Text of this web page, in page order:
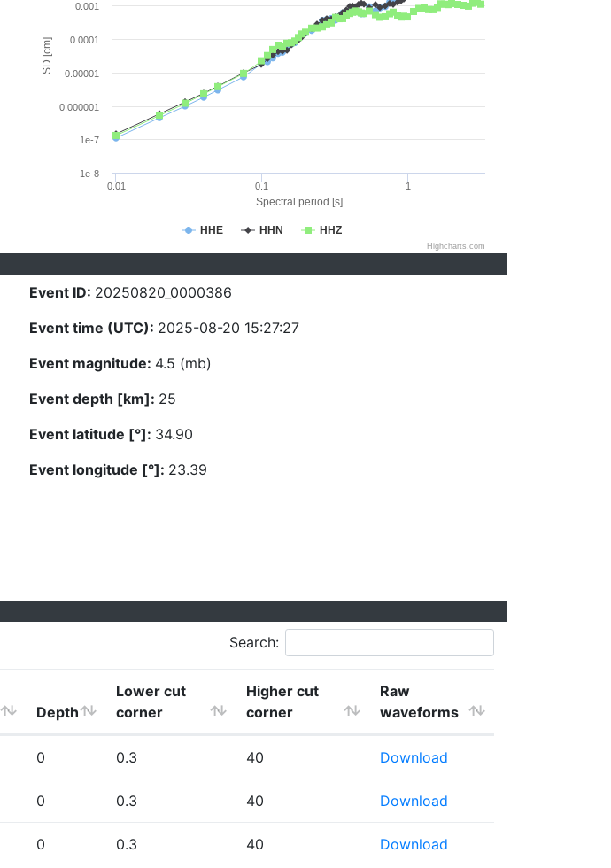
Spectral period [s]
SD [cm]
HHE HHN HHZ
0.01 0.1 1
1e-8
1e-7
0.000001
0.00001
0.0001
0.001
Highcharts.com
Event ID: 20250820_0000386
Event time (UTC): 2025-08-20 15:27:27
Event magnitude: 4.5 (mb)
Event depth [km]: 25
Event latitude [°]: 34.90
Event longitude [°]: 23.39
Search:
Depth
Lower cut
corner
Higher cut
corner
Raw
waveforms
0 0.3 40 Download
0 0.3 40 Download
0 0.3 40 Download